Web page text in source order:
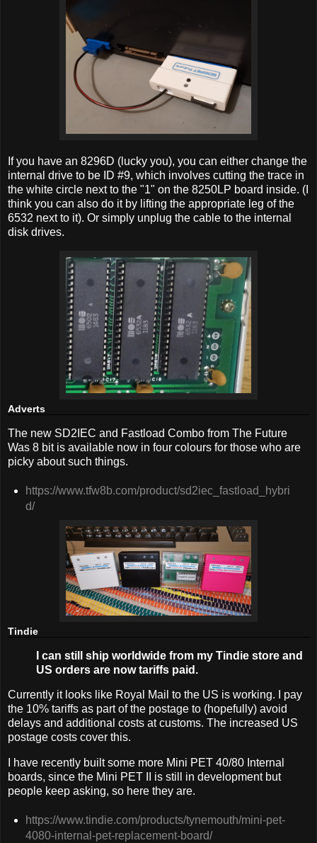
If you have an 8296D (lucky you), you can either change the
internal drive to be ID #9, which involves cutting the trace in
the white circle next to the "1" on the 8250LP board inside. (I
think you can also do it by lifting the appropriate leg of the
6532 next to it). Or simply unplug the cable to the internal
disk drives.
Adverts
The new SD2IEC and Fastload Combo from The Future
Was 8 bit is available now in four colours for those who are
picky about such things.
https://www.tfw8b.com/product/sd2iec_fastload_hybri
d/
Tindie
I can still ship worldwide from my Tindie store and
US orders are now tariffs paid.
Currently it looks like Royal Mail to the US is working. I pay
the 10% tariffs as part of the postage to (hopefully) avoid
delays and additional costs at customs. The increased US
postage costs cover this.
I have recently built some more Mini PET 40/80 Internal
boards, since the Mini PET II is still in development but
people keep asking, so here they are.
https://www.tindie.com/products/tynemouth/mini-pet-
4080-internal-pet-replacement-board/